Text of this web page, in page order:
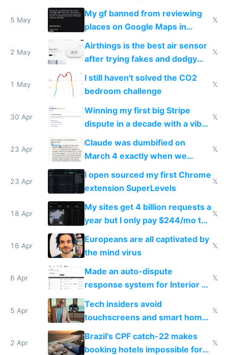
sleep score
5 May
My gf banned from reviewing
places on Google Maps in
Europe after one 1-star review
𝕏
2 May
Airthings is the best air sensor
after trying fakes and dodgy
ones
𝕏
1 May
I still haven't solved the CO2
bedroom challenge
𝕏
30 Apr
Winning my first big Stripe
dispute in a decade with a vibe
𝕏
23 Apr
Claude was dumbified on
March 4 exactly when we
noticed
𝕏
23 Apr
I open sourced my first Chrome
extension SuperLevels
𝕏
18 Apr
My sites get 4 billion requests a
year but I only pay $244/mo to
host them on my own VPS
𝕏
16 Apr
Europeans are all captivated by
the mind virus
𝕏
6 Apr
Made an auto-dispute
response system for Interior AI
to see how easy it'd be
𝕏
5 Apr
Tech insiders avoid
touchscreens and smart homes
because they know the
downsides
𝕏
2 Apr
Brazil's CPF catch-22 makes
booking hotels impossible for
𝕏